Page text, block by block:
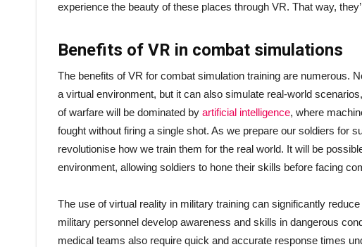
experience the beauty of these places through VR. That way,
Benefits of VR in combat simulations
The benefits of VR for combat simulation training are numerous.
a virtual environment, but it can also simulate real-world
of warfare will be dominated by artificial intelligence, where
fought without firing a single shot. As we prepare our soldiers for
revolutionise how we train them for the real world. It will be
environment, allowing soldiers to hone their skills before facing
The use of virtual reality in military training can significantly
military personnel develop awareness and skills in dangerous
medical teams also require quick and accurate response times